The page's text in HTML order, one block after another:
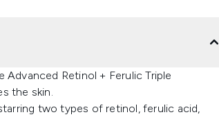
Advanced Retinol + Ferulic Triple
the skin.
two types of retinol, ferulic acid,